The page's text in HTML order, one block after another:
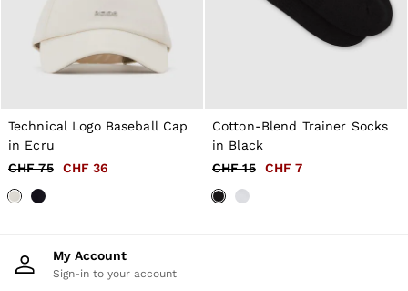
Accessories
Brands Outlet
44 / XS
46 / S
50 / L
52 / XL
56 / XXXL
GIRLS'
Trousers & Joggers
Tops & T-Shirts
Knitwear
Technical Logo Baseball Cap
in Ecru
CHF 75
CHF 36
Cotton-Blend Trainer Socks
in Black
CHF 15
CHF 7
My Account
Sign-in to your account